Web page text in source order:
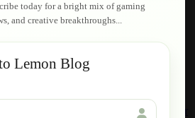
today for a bright mix of gaming
and creative breakthroughs...
Lemon Blog
for Beginners
an Image Logo into a Vector
for Beginners
a Home Network
VLAN Segmentation
Own Computer
a Windows Server Domain Controller